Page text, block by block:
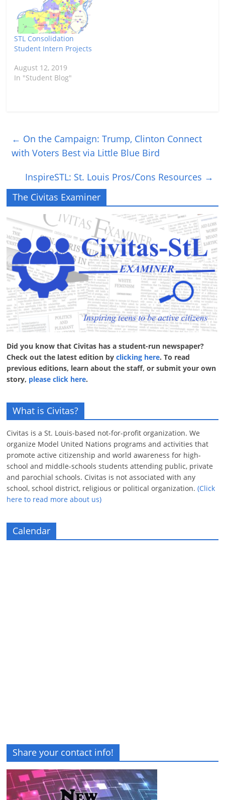
STL Consolidation
Student Intern Projects
August 12, 2019
In "Student Blog"
← On the Campaign: Trump, Clinton Connect
with Voters Best via Little Blue Bird
InspireSTL: St. Louis Pros/Cons Resources →
The Civitas Examiner
Did you know that Civitas has a student-run newspaper?
Check out the latest edition byclicking here. To read
previous editions, learn about the staff, or submit your own
story, please click here.
What is Civitas?
Civitas is a St. Louis-based not-for-profit organization. We
organize Model United Nations programs and activities that
promote active citizenship and world awareness for high-
school and middle-schools students attending public, private
and parochial schools. Civitas is not associated with any
school, school district, religious or political organization.(Click
here to read more about us)
Calendar
Share your contact info!